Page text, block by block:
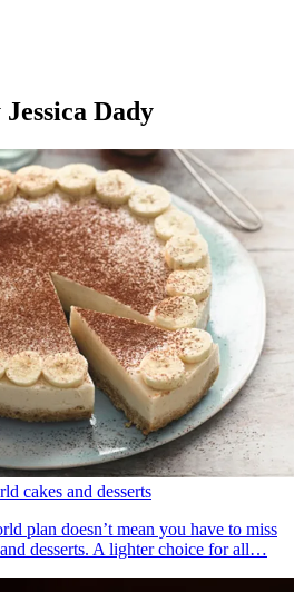
Dady
cakes and desserts
plan doesn’t mean you have to miss
desserts. A lighter choice for all…